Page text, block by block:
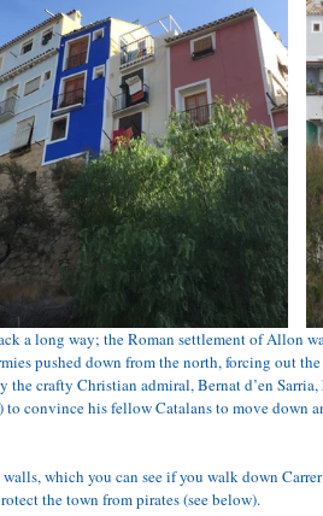
a long way; the Roman settlement of Allon
pushed down from the north, forcing out
the crafty Christian admiral, Bernat d’en
convince his fellow Catalans to move down
which you can see if you walk down
the town from pirates (see below).